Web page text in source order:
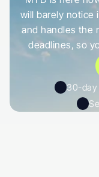
will barely notice
and handles the
deadlines, so
30-